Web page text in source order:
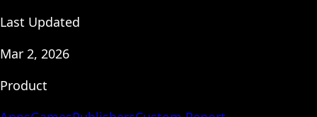
Last Updated
Mar 2, 2026
Product